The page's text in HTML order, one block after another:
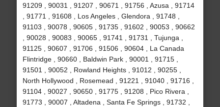
91209 , 90031 , 91207 , 90671 , 91756 , Azusa , 91714
, 91771 , 91608 , Los Angeles , Glendora , 91748 ,
91103 , 90078 , 90605 , 91735 , 91602 , 90053 , 90662
, 90028 , 90083 , 90065 , 91741 , 91731 , Tujunga ,
91125 , 90607 , 91706 , 91506 , 90604 , La Canada
Flintridge , 90660 , Baldwin Park , 90001 , 91715 ,
91501 , 90052 , Rowland Heights , 91012 , 90255 ,
North Hollywood , Rosemead , 91221 , 91040 , 91716 ,
91104 , 90027 , 90650 , 91775 , 91208 , Pico Rivera ,
91773 , 90007 , Altadena , Santa Fe Springs , 91732 ,